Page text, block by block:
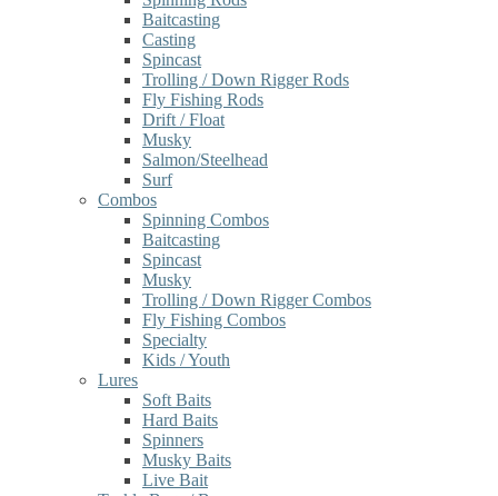
Baitcasting
Casting
Spincast
Trolling / Down Rigger Rods
Fly Fishing Rods
Drift / Float
Musky
Salmon/Steelhead
Surf
Combos
Spinning Combos
Baitcasting
Spincast
Musky
Trolling / Down Rigger Combos
Fly Fishing Combos
Specialty
Kids / Youth
Lures
Soft Baits
Hard Baits
Spinners
Musky Baits
Live Bait